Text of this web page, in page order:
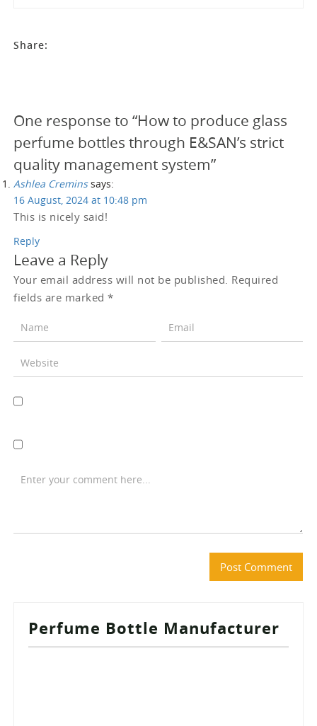
Share:
One response to “How to produce glass
perfume bottles through E&SAN’s strict
quality management system”
Ashlea Cremins says:
16 August, 2024 at 10:48 pm
This is nicely said!
Reply
Leave a Reply
Your email address will not be published. Required
fields are marked*
Perfume Bottle Manufacturer